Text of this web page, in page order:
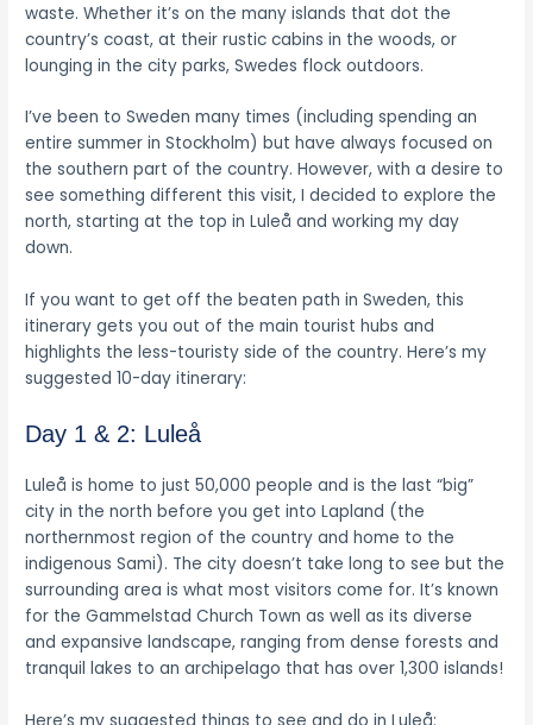
waste. Whether it’s on the many islands that dot the
country’s coast, at their rustic cabins in the woods, or
lounging in the city parks, Swedes flock outdoors.
I’ve been to Sweden many times (including spending an
entire summer in Stockholm) but have always focused on
the southern part of the country. However, with a desire to
see something different this visit, I decided to explore the
north, starting at the top in Luleå and working my day
down.
If you want to get off the beaten path in Sweden, this
itinerary gets you out of the main tourist hubs and
highlights the less-touristy side of the country. Here’s my
suggested 10-day itinerary:
Day 1 & 2: Luleå
Luleå is home to just 50,000 people and is the last “big”
city in the north before you get into Lapland (the
northernmost region of the country and home to the
indigenous Sami). The city doesn’t take long to see but the
surrounding area is what most visitors come for. It’s known
for the Gammelstad Church Town as well as its diverse
and expansive landscape, ranging from dense forests and
tranquil lakes to an archipelago that has over 1,300 islands!